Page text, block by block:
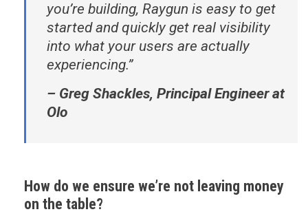
you’re building, Raygun is easy to get
started and quickly get real visibility
into what your users are actually
experiencing.”
– Greg Shackles, Principal Engineer at
Olo
How do we ensure we’re not leaving money
on the table?